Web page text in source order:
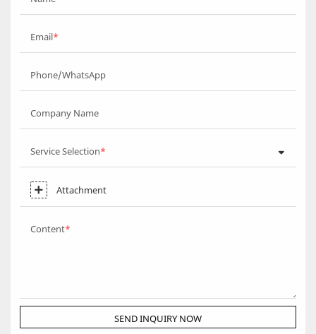
Email
Phone/WhatsApp
Company Name
Service Selection
Attachment
Content
SEND INQUIRY NOW